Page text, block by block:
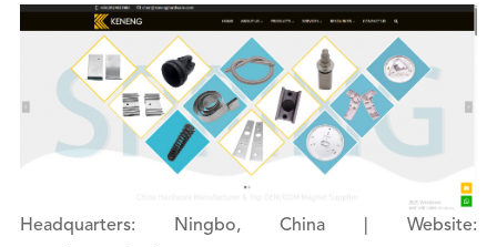
Headquarters: Ningbo, China | Website: